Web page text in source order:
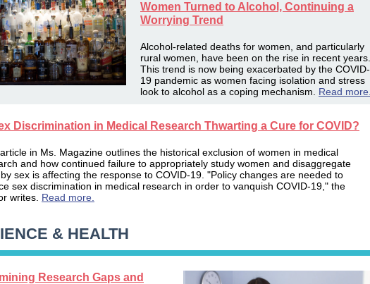
Women Turned to Alcohol, Continuing a
Worrying Trend
Alcohol-related deaths for women, and particularly
rural women, have been on the rise in recent years.
This trend is now being exacerbated by the COVID-
19 pandemic as women facing isolation and stress
look to alcohol as a coping mechanism. Read more.
Discrimination in Medical Research Thwarting a Cure for COVID?
in Ms. Magazine outlines the historical exclusion of women in medical
and how continued failure to appropriately study women and disaggregate
sex is affecting the response to COVID-19. "Policy changes are needed to
sex discrimination in medical research in order to vanquish COVID-19," the
writes. Read more.
& HEALTH
Research Gaps and